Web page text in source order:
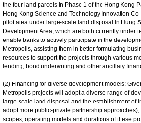
the four land parcels in Phase 1 of the Hong Kong
Hong Kong Science and Technology Innovation
pilot area under large-scale land disposal in Hung
Development Area, which are both currently under
enable banks to actively participate in the
Metropolis, assisting them in better formulating
resources to support the projects through various
lending, bond underwriting and other ancillary
(2) Financing for diverse development models:
Metropolis projects will adopt a diverse range of
large-scale land disposal and the establishment of
adopt more public-private partnership
scopes, operating models and durations of these